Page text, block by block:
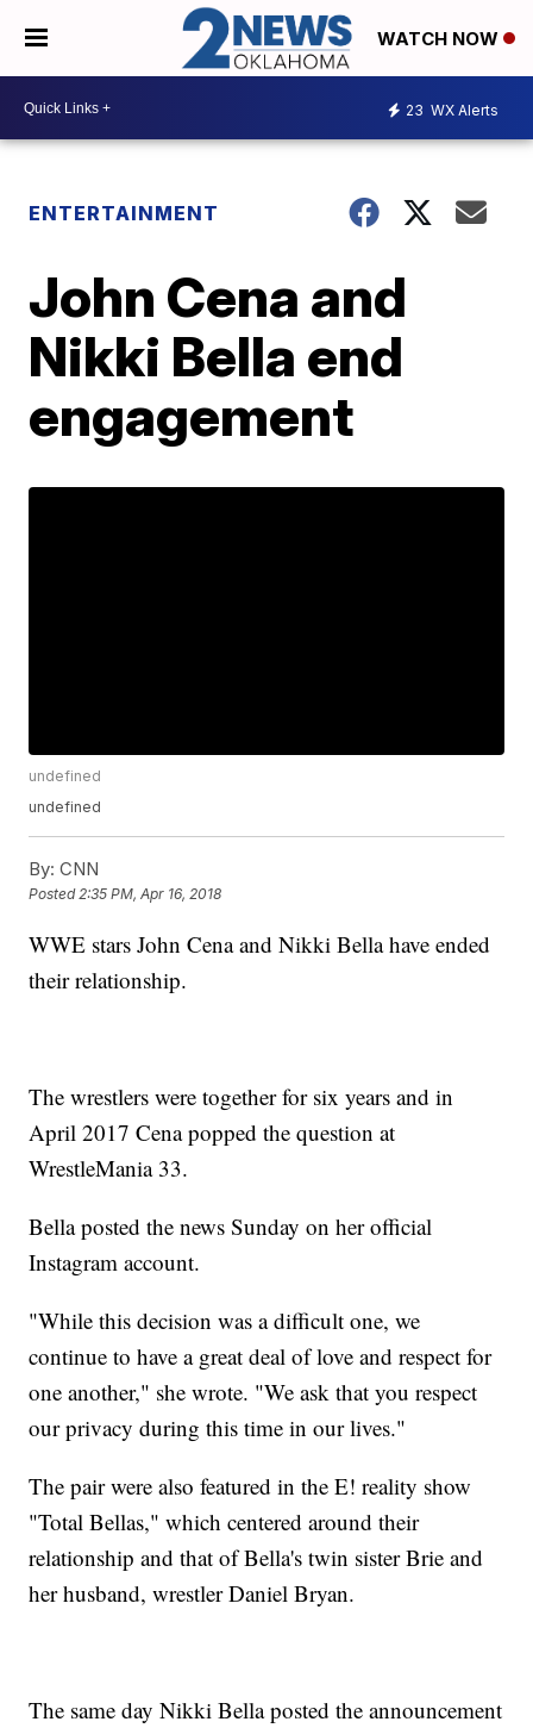
WATCH NOW
23 WX Alerts
ENTERTAINMENT
John Cena and
Nikki Bella end
engagement
undefined
undefined
By: CNN
Posted 2:35 PM, Apr 16, 2018
WWE stars John Cena and Nikki Bella have ended
their relationship.
The wrestlers were together for six years and in
April 2017 Cena popped the question at
WrestleMania 33.
Bella posted the news Sunday on her official
Instagram account.
"While this decision was a difficult one, we
continue to have a great deal of love and respect for
one another," she wrote. "We ask that you respect
our privacy during this time in our lives."
The pair were also featured in the E! reality show
"Total Bellas," which centered around their
relationship and that of Bella's twin sister Brie and
her husband, wrestler Daniel Bryan.
The same day Nikki Bella posted the announcement